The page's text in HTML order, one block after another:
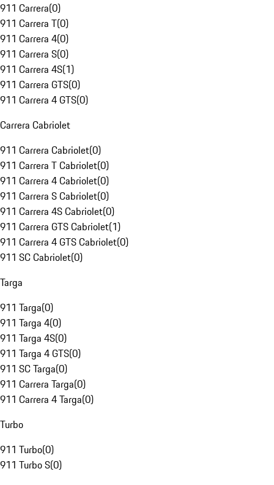
911 Carrera(0)
911 Carrera T(0)
911 Carrera 4(0)
911 Carrera S(0)
911 Carrera 4S(1)
911 Carrera GTS(0)
911 Carrera 4 GTS(0)
Carrera Cabriolet
911 Carrera Cabriolet(0)
911 Carrera T Cabriolet(0)
911 Carrera 4 Cabriolet(0)
911 Carrera S Cabriolet(0)
911 Carrera 4S Cabriolet(0)
911 Carrera GTS Cabriolet(1)
911 Carrera 4 GTS Cabriolet(0)
911 SC Cabriolet(0)
Targa
911 Targa(0)
911 Targa 4(0)
911 Targa 4S(0)
911 Targa 4 GTS(0)
911 SC Targa(0)
911 Carrera Targa(0)
911 Carrera 4 Targa(0)
Turbo
911 Turbo(0)
911 Turbo S(0)